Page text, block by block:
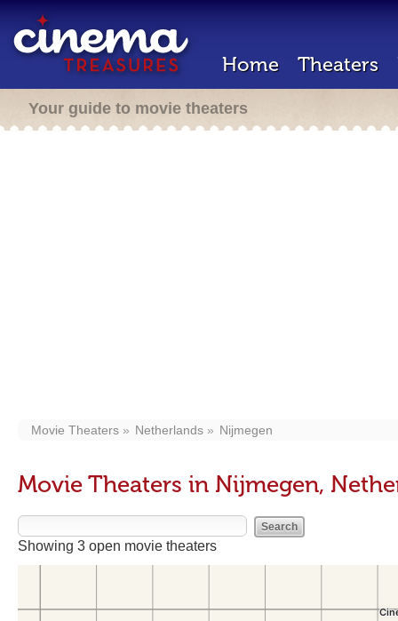
Home Theaters
Your guide to movie theaters
Movie Theaters Netherlands Nijmegen
Movie Theaters in Nijmegen,
Showing 3 open movie theaters